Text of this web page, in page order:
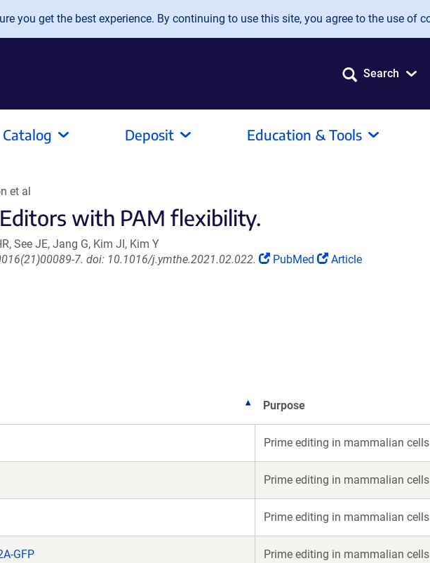
you get the best experience. By continuing to use this site, you agree to the use of
Search
Catalog Deposit Education & Tools
et al
with PAM flexibility.
See JE, Jang G, Kim JI, Kim Y
7. doi: 10.1016/j.ymthe.2021.02.022.
(Link
PubMed
(Link
Article
Purpose
Prime editing in mammalian cells
Prime editing in mammalian cells
Prime editing in mammalian cells
GFP Prime editing in mammalian cells